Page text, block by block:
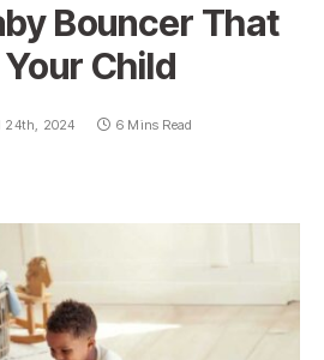
Bouncer That
Child
24th, 2024 6 Mins Read